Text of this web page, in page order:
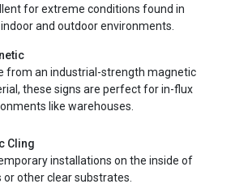
for extreme conditions found in
and outdoor environments.
from an industrial-strength magnetic
these signs are perfect for in-flux
like warehouses.
Cling
installations on the inside of
or other clear substrates.